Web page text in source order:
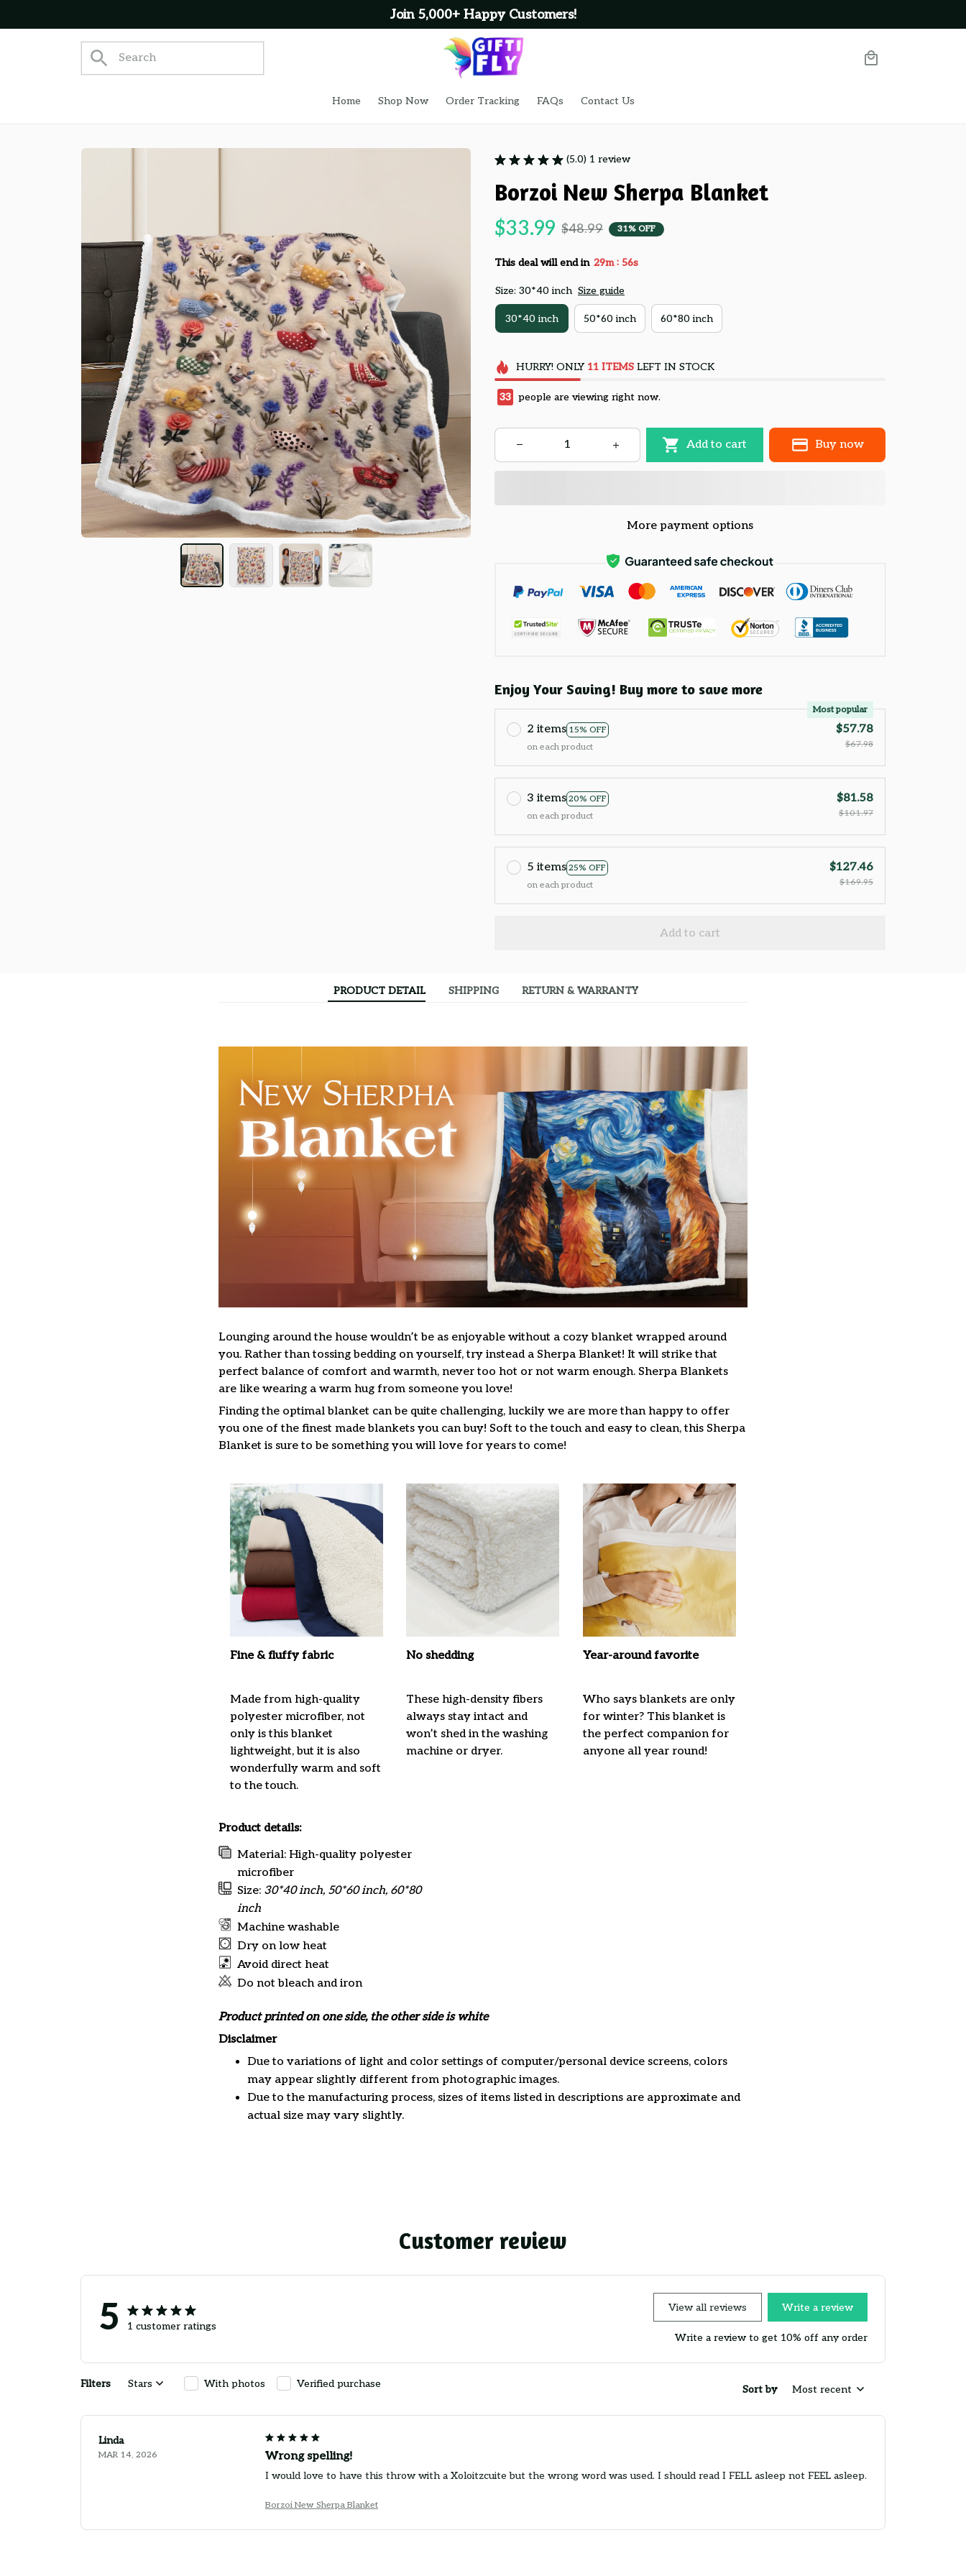
Join 5,000+ Happy Customers!
Home Shop Now Order Tracking FAQs Contact Us
(5.0) 1 review
Borzoi New Sherpa Blanket
$33.99 $48.99 31% OFF
This deal will end in 29m : 55s
Size: 30*40 inch Size guide
30*40 inch 50*60 inch 60*80 inch
HURRY! ONLY 11 ITEMSLEFT IN STOCK
33 people are viewing right now.
Add to cart Buy now
More payment options
Enjoy Your Saving! Buy more to save more
2 items 15% OFF
Most popular
on each product
$57.78
$67.98
3 items 20% OFF
on each product
$81.58
$101.97
5 items 25% OFF
on each product
$127.46
$169.95
Add to cart
PRODUCT DETAIL SHIPPING RETURN & WARRANTY
Lounging around the house wouldn’t be as enjoyable without a cozy blanket wrapped around
you. Rather than tossing bedding on yourself, try instead a Sherpa Blanket! It will strike that
perfect balance of comfort and warmth, never too hot or not warm enough. Sherpa Blankets
are like wearing a warm hug from someone you love!
Finding the optimal blanket can be quite challenging, luckily we are more than happy to offer
you one of the finest made blankets you can buy! Soft to the touch and easy to clean, this Sherpa
Blanket is sure to be something you will love for years to come!
Fine & fluffy fabric
Made from high-quality
polyester microfiber, not
only is this blanket
lightweight, but it is also
wonderfully warm and soft
to the touch.
No shedding
These high-density fibers
always stay intact and
won’t shed in the washing
machine or dryer.
Year-around favorite
Who says blankets are only
for winter? This blanket is
the perfect companion for
anyone all year round!
Product details:
Material: High-quality polyester
microfiber
Size: 30*40 inch, 50*60 inch, 60*80
inch
Machine washable
Dry on low heat
Avoid direct heat
Do not bleach and iron
Product printed on one side, the other side is white
Disclaimer
Due to variations of light and color settings of computer/personal device screens, colors
may appear slightly different from photographic images.
Due to the manufacturing process, sizes of items listed in descriptions are approximate and
actual size may vary slightly.
Customer review
5 1 customer ratings
View all reviews Write a review
Write a review to get 10% off any order
Filters Stars With photos Verified purchase Sort by Most recent
Linda
MAR 14, 2026 Wrong spelling!
I would love to have this throw with a Xoloitzcuite but the wrong word was used. I should read I FELL asleep not FEEL asleep.
Borzoi New Sherpa Blanket